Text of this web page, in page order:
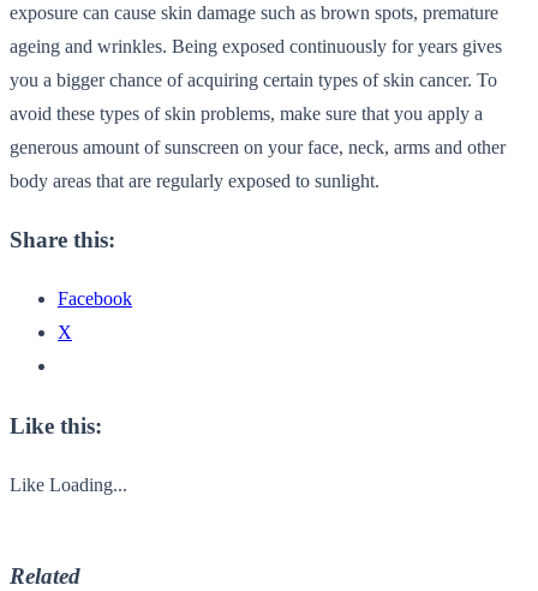
exposure can cause skin damage such as brown spots, premature
ageing and wrinkles. Being exposed continuously for years gives
you a bigger chance of acquiring certain types of skin cancer. To
avoid these types of skin problems, make sure that you apply a
generous amount of sunscreen on your face, neck, arms and other
body areas that are regularly exposed to sunlight.
Share this:
Facebook
X
Like this:
Like Loading...
Related